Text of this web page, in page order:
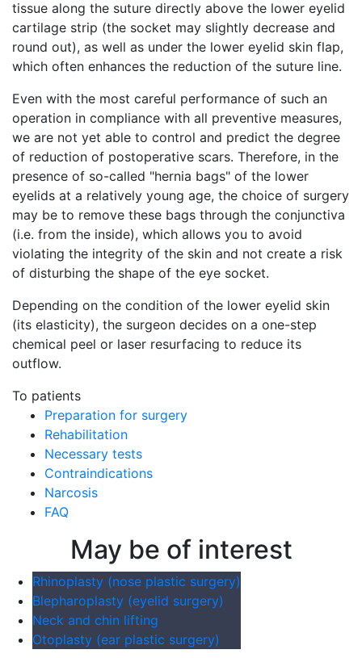
tissue along the suture directly above the lower eyelid
cartilage strip (the socket may slightly decrease and
round out), as well as under the lower eyelid skin flap,
which often enhances the reduction of the suture line.
Even with the most careful performance of such an
operation in compliance with all preventive measures,
we are not yet able to control and predict the degree
of reduction of postoperative scars. Therefore, in the
presence of so-called "hernia bags" of the lower
eyelids at a relatively young age, the choice of surgery
may be to remove these bags through the conjunctiva
(i.e. from the inside), which allows you to avoid
violating the integrity of the skin and not create a risk
of disturbing the shape of the eye socket.
Depending on the condition of the lower eyelid skin
(its elasticity), the surgeon decides on a one-step
chemical peel or laser resurfacing to reduce its
outflow.
To patients
Preparation for surgery
Rehabilitation
Necessary tests
Contraindications
Narcosis
FAQ
May be of interest
Rhinoplasty (nose plastic surgery)
Blepharoplasty (eyelid surgery)
Neck and chin lifting
Otoplasty (ear plastic surgery)